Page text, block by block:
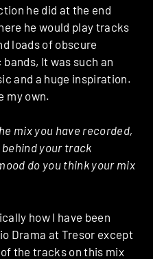
he did at the end
he would play tracks
loads of obscure
It was such an
and a huge inspiration.
my own.
mix you have recorded,
your track
do you think your mix
how I have been
Drama at Tresor except
the tracks on this mix